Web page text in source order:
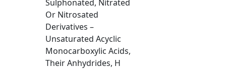
Sulphonated, Nitrated
Or Nitrosated
Derivatives –
Unsaturated Acyclic
Monocarboxylic Acids,
Their Anhydrides, H